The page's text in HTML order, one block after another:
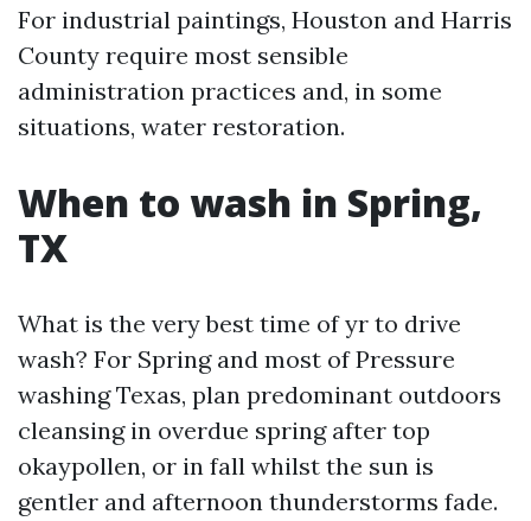
For industrial paintings, Houston and Harris
County require most sensible
administration practices and, in some
situations, water restoration.
When to wash in Spring,
TX
What is the very best time of yr to drive
wash? For Spring and most of Pressure
washing Texas, plan predominant outdoors
cleansing in overdue spring after top
okaypollen, or in fall whilst the sun is
gentler and afternoon thunderstorms fade.